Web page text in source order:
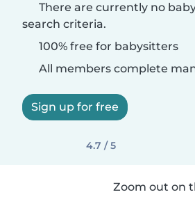
There are currently no
search criteria.
100% free for babysitters
All members complete
Sign up for free
4.7 / 5
Zoom out on